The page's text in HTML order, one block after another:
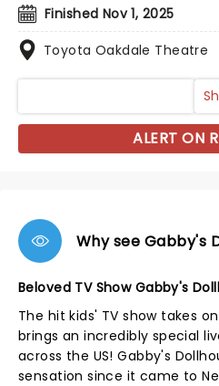
Finished Nov 1, 2025
Toyota Oakdale Theatre
ALERT ON
Why see Gabby's
Beloved TV Show Gabby's
The hit kids' TV show takes
brings an incredibly special
across the US! Gabby's
sensation since it came to